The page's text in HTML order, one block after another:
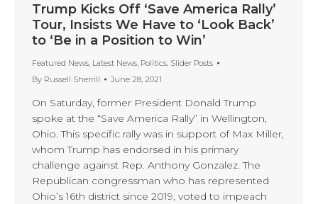
Trump Kicks Off ‘Save America Rally’
Tour, Insists We Have to ‘Look Back’
to ‘Be in a Position to Win’
Featured News, Latest News, Politics, Slider Posts
By Russell Sherrill June 28, 2021
On Saturday, former President Donald Trump
spoke at the “Save America Rally” in Wellington,
Ohio. This specific rally was in support of Max Miller,
whom Trump has endorsed in his primary
challenge against Rep. Anthony Gonzalez. The
Republican congressman who has represented
Ohio’s 16th district since 2019, voted to impeach